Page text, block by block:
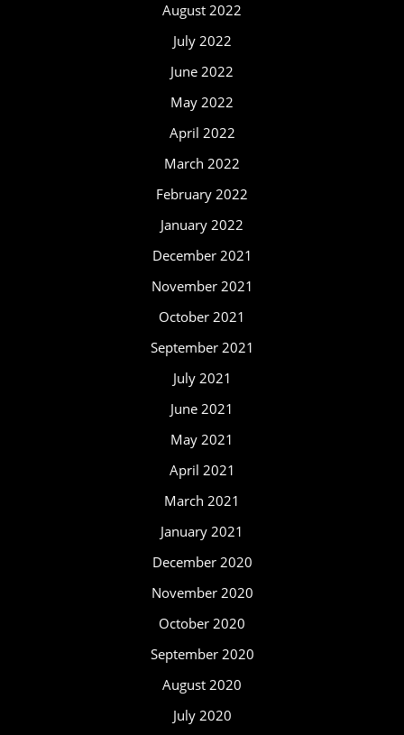
August 2022
July 2022
June 2022
May 2022
April 2022
March 2022
February 2022
January 2022
December 2021
November 2021
October 2021
September 2021
July 2021
June 2021
May 2021
April 2021
March 2021
January 2021
December 2020
November 2020
October 2020
September 2020
August 2020
July 2020